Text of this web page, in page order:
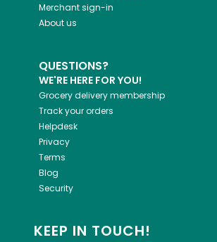
Merchant sign-in
About us
QUESTIONS?
WE'RE HERE FOR YOU!
Grocery delivery membership
Track your orders
Helpdesk
Privacy
Terms
Blog
Security
KEEP IN TOUCH!